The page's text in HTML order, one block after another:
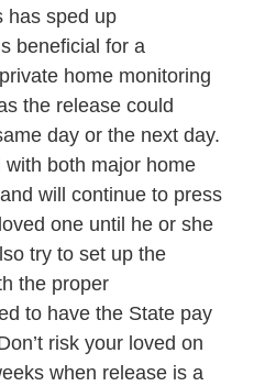
has sped up
beneficial for a
home monitoring
the release could
day or the next day.
both major home
will continue to press
one until he or she
try to set up the
the proper
to have the State pay
risk your loved on
when release is a